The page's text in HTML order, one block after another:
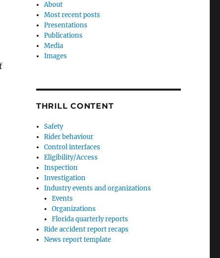
of amusement ride accidents”
About
Most recent posts
Presentations
Publications
Media
Images
THRILL CONTENT
Safety
Rider behaviour
Control interfaces
Eligibility/Access
Inspection
Investigation
Industry events and organizations
Events
Organizations
Florida quarterly reports
Ride accident report recaps
News report template